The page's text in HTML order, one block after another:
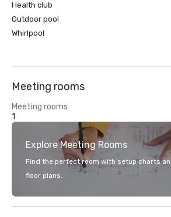
Health club
Outdoor pool
Whirlpool
Meeting rooms
Meeting rooms
1
Explore Meeting Rooms
Find the perfect room with setup charts
floor plans.